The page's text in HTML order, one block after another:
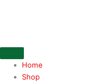
Home
Shop